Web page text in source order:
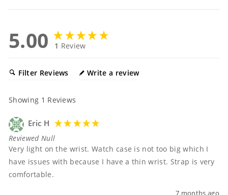
5.00 1 Review
Filter Reviews Write a review
Showing 1 Reviews
Eric H
Reviewed Null
Very light on the wrist. Watch case is not too big which I
have issues with because I have a thin wrist. Strap is very
comfortable.
7 months ago